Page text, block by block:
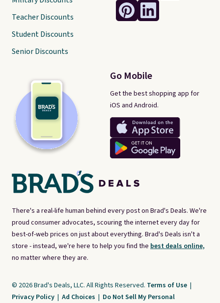
There's a real-life human behind every post on Brad's Deals. We're
proud consumer advocates, scouring the internet every day for
best-of-web prices on just about everything. Brad's Deals isn't a
store - instead, we're here to help you find the best deals online,
no matter where they are.
Go Mobile
Get the best shopping app for
iOS and Android.
Teacher Discounts
Student Discounts
Senior Discounts
© 2026 Brad's Deals, LLC. All Rights Reserved. Terms of Use |
Privacy Policy | Ad Choices | Do Not Sell My Personal